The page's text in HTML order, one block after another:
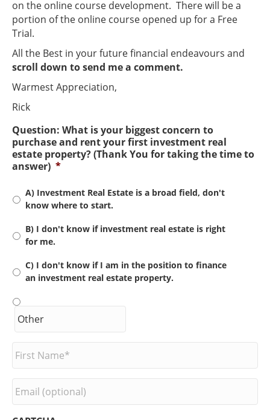
on the online course development. There will be a
portion of the online course opened up for a Free
Trial.
All the Best in your future financial endeavours and
scroll down to send me a comment.
Warmest Appreciation,
Rick
Question: What is your biggest concern to
purchase and rent your first investment real
estate property? (Thank You for taking the time to
answer) *
A) Investment Real Estate is a broad field, don't
know where to start.
B) I don't know if investment real estate is right
for me.
C) I don't know if I am in the position to finance
an investment real estate property.
r
t
N
m
a